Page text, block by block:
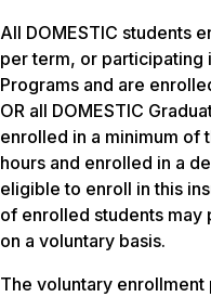
All DOMESTIC students
per term, or participating
Programs and are
OR all DOMESTIC
enrolled in a minimum
hours and enrolled in a
eligible to enroll in this
of enrolled students may
on a voluntary basis.
The voluntary